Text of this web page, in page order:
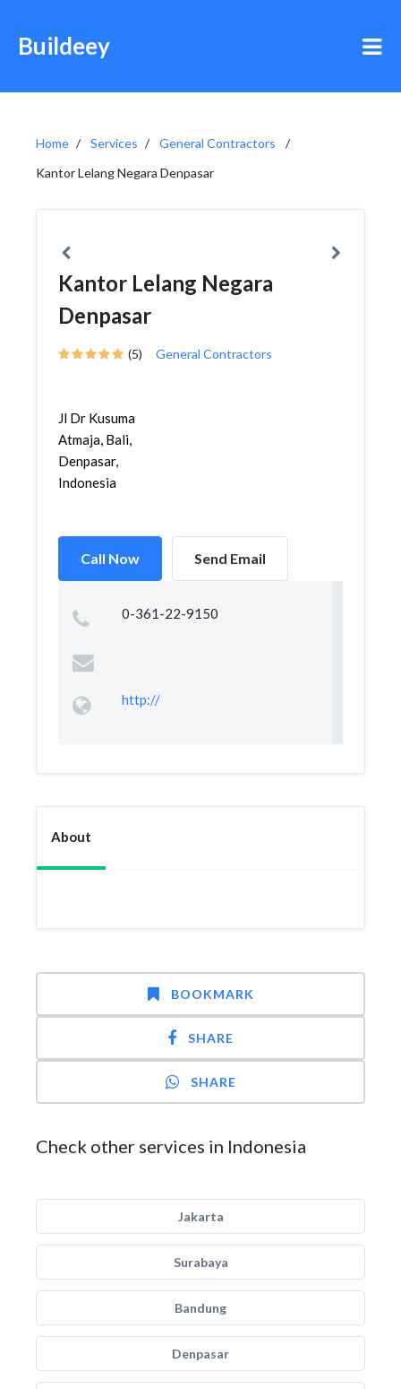
Buildeey
Home Services
General Contractors
Kantor Lelang Negara Denpasar
Kantor Lelang Negara
Denpasar
(5) General Contractors
Jl Dr Kusuma
Atmaja, Bali,
Denpasar,
Indonesia
Call Now Send Email
0-361-22-9150
http://
About
BOOKMARK
SHARE
SHARE
Check other services in Indonesia
Jakarta
Surabaya
Bandung
Denpasar